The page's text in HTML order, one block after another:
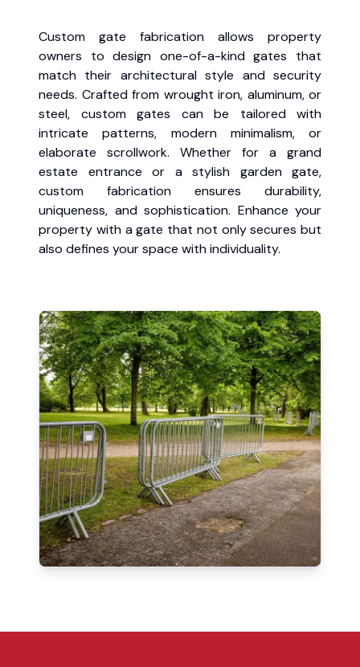
Custom gate fabrication allows property
owners to design one-of-a-kind gates that
match their architectural style and security
needs. Crafted from wrought iron, aluminum, or
steel, custom gates can be tailored with
intricate patterns, modern minimalism, or
elaborate scrollwork. Whether for a grand
estate entrance or a stylish garden gate,
custom fabrication ensures durability,
uniqueness, and sophistication. Enhance your
property with a gate that not only secures but
also defines your space with individuality.